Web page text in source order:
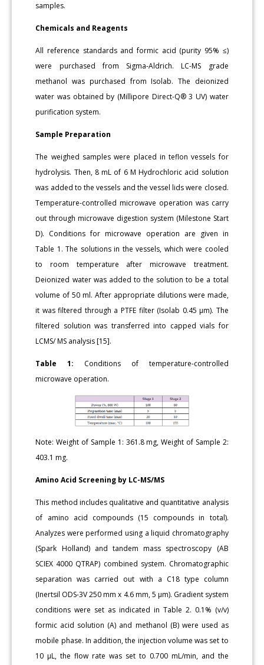
samples.
Chemicals and Reagents
All reference standards and formic acid (purity 95% ≤)
were purchased from Sigma-Aldrich. LC-MS grade
methanol was purchased from Isolab. The deionized
water was obtained by (Millipore Direct-Q® 3 UV) water
purification system.
Sample Preparation
The weighed samples were placed in teflon vessels for
hydrolysis. Then, 8 mL of 6 M Hydrochloric acid solution
was added to the vessels and the vessel lids were closed.
Temperature-controlled microwave operation was carry
out through microwave digestion system (Milestone Start
D). Conditions for microwave operation are given in
Table 1. The solutions in the vessels, which were cooled
to room temperature after microwave treatment.
Deionized water was added to the solution to be a total
volume of 50 ml. After appropriate dilutions were made,
it was filtered through a PTFE filter (Isolab 0.45 μm). The
filtered solution was transferred into capped vials for
LCMS/ MS analysis [15].
Table 1: Conditions of temperature-controlled
microwave operation.
Note: Weight of Sample 1: 361.8 mg, Weight of Sample 2:
403.1 mg.
Amino Acid Screening by LC-MS/MS
This method includes qualitative and quantitative analysis
of amino acid compounds (15 compounds in total).
Analyzes were performed using a liquid chromatography
(Spark Holland) and tandem mass spectroscopy (AB
SCIEX 4000 QTRAP) combined system. Chromatographic
separation was carried out with a C18 type column
(Inertsil ODS-3V 250 mm x 4.6 mm, 5 μm). Gradient system
conditions were set as indicated in Table 2. 0.1% (v/v)
formic acid solution (A) and methanol (B) were used as
mobile phase. In addition, the injection volume was set to
10 μL, the flow rate was set to 0.700 mL/min, and the